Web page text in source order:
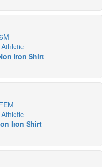
Iron Shirt
Iron Shirt